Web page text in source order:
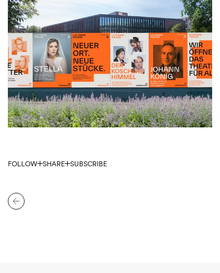
FOLLOW SHARE SUBSCRIBE